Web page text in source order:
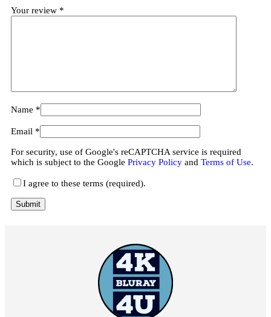
Your review *
Name *
Email *
For security, use of Google's reCAPTCHA service is required
which is subject to the Google Privacy Policy and Terms of Use.
I agree to these terms (required).